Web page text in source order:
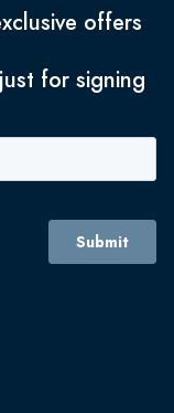
offers
for signing